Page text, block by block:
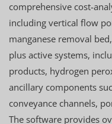
comprehensive cost-
including vertical flow
manganese removal
plus active systems,
products, hydrogen
ancillary components
conveyance channels,
The software provides